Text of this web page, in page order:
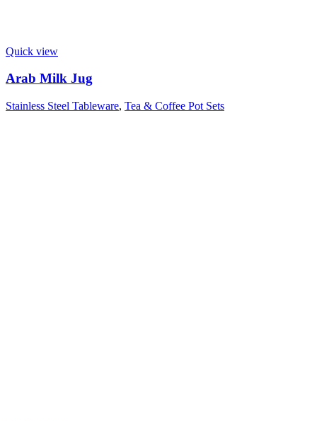
Quick view
Arab Milk Jug
Stainless Steel Tableware, Tea & Coffee Pot Sets